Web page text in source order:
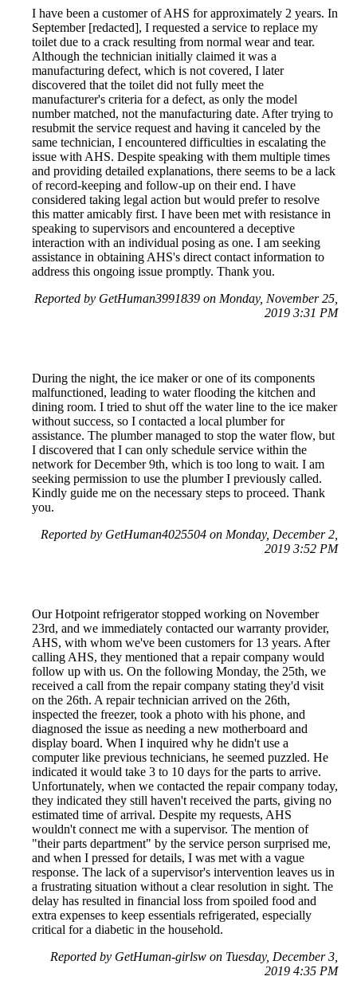
I have been a customer of AHS for approximately 2 years. In
September [redacted], I requested a service to replace my
toilet due to a crack resulting from normal wear and tear.
Although the technician initially claimed it was a
manufacturing defect, which is not covered, I later
discovered that the toilet did not fully meet the
manufacturer's criteria for a defect, as only the model
number matched, not the manufacturing date. After trying to
resubmit the service request and having it canceled by the
same technician, I encountered difficulties in escalating the
issue with AHS. Despite speaking with them multiple times
and providing detailed explanations, there seems to be a lack
of record-keeping and follow-up on their end. I have
considered taking legal action but would prefer to resolve
this matter amicably first. I have been met with resistance in
speaking to supervisors and encountered a deceptive
interaction with an individual posing as one. I am seeking
assistance in obtaining AHS's direct contact information to
address this ongoing issue promptly. Thank you.
Reported by GetHuman3991839 on Monday, November 25,
2019 3:31 PM
During the night, the ice maker or one of its components
malfunctioned, leading to water flooding the kitchen and
dining room. I tried to shut off the water line to the ice maker
without success, so I contacted a local plumber for
assistance. The plumber managed to stop the water flow, but
I discovered that I can only schedule service within the
network for December 9th, which is too long to wait. I am
seeking permission to use the plumber I previously called.
Kindly guide me on the necessary steps to proceed. Thank
you.
Reported by GetHuman4025504 on Monday, December 2,
2019 3:52 PM
Our Hotpoint refrigerator stopped working on November
23rd, and we immediately contacted our warranty provider,
AHS, with whom we've been customers for 13 years. After
calling AHS, they mentioned that a repair company would
follow up with us. On the following Monday, the 25th, we
received a call from the repair company stating they'd visit
on the 26th. A repair technician arrived on the 26th,
inspected the freezer, took a photo with his phone, and
diagnosed the issue as needing a new motherboard and
display board. When I inquired why he didn't use a
computer like previous technicians, he seemed puzzled. He
indicated it would take 3 to 10 days for the parts to arrive.
Unfortunately, when we contacted the repair company today,
they indicated they still haven't received the parts, giving no
estimated time of arrival. Despite my requests, AHS
wouldn't connect me with a supervisor. The mention of
"their parts department" by the service person surprised me,
and when I pressed for details, I was met with a vague
response. The lack of a supervisor's intervention leaves us in
a frustrating situation without a clear resolution in sight. The
delay has resulted in financial loss from spoiled food and
extra expenses to keep essentials refrigerated, especially
critical for a diabetic in the household.
Reported by GetHuman-girlsw on Tuesday, December 3,
2019 4:35 PM